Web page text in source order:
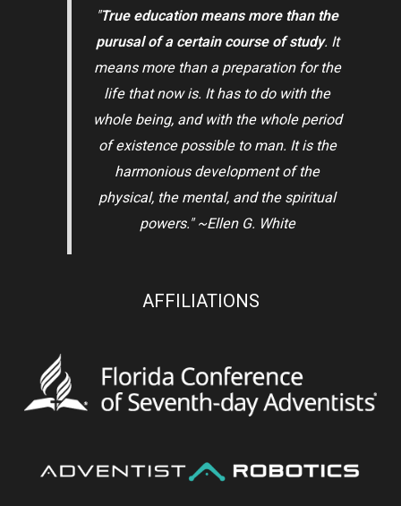
"True education means more than the
purusal of a certain course of study. It
means more than a preparation for the
life that now is. It has to do with the
whole being, and with the whole period
of existence possible to man. It is the
harmonious development of the
physical, the mental, and the spiritual
powers." ~Ellen G. White
AFFILIATIONS